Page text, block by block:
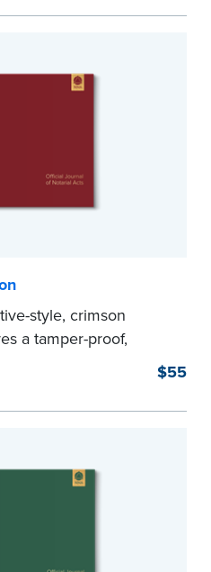
make it easy
style, crimson
a tamper-proof,
lasting durability
make it easy
$55